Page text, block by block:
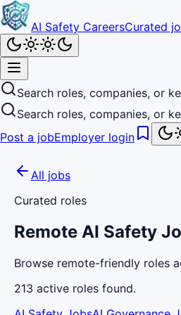
AI Safety CareersCurated
Search roles, companies, or
Search roles, companies, or
Post a jobEmployer login
All jobs
Curated roles
Remote AI Safety
Browse remote-friendly roles
213 active roles found.